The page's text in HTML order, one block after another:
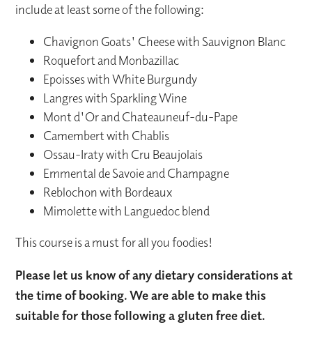
include at least some of the following:
Chavignon Goats' Cheese with Sauvignon Blanc
Roquefort and Monbazillac
Epoisses with White Burgundy
Langres with Sparkling Wine
Mont d'Or and Chateauneuf-du-Pape
Camembert with Chablis
Ossau-Iraty with Cru Beaujolais
Emmental de Savoie and Champagne
Reblochon with Bordeaux
Mimolette with Languedoc blend
This course is a must for all you foodies!
Please let us know of any dietary considerations at
the time of booking. We are able to make this
suitable for those following a gluten free diet.